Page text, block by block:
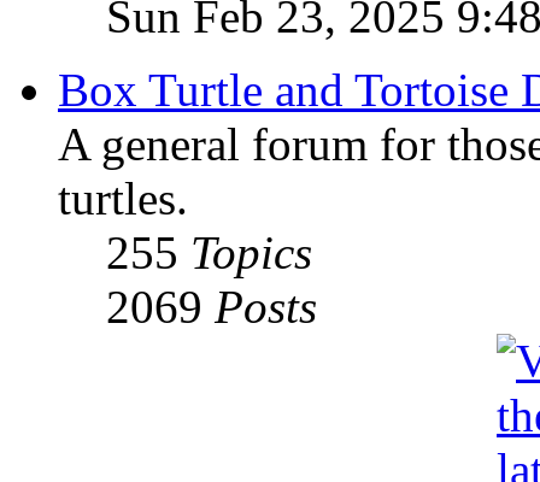
Sun Feb 23, 2025
Box Turtle and Tortoise
A general forum for
turtles.
255 Topics
2069 Posts